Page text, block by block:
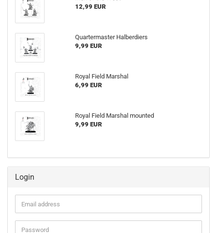
12,99 EUR
Quartermaster Halberdiers
9,99 EUR
Royal Field Marshal
6,99 EUR
Royal Field Marshal mounted
9,99 EUR
Login
Email
address
Password